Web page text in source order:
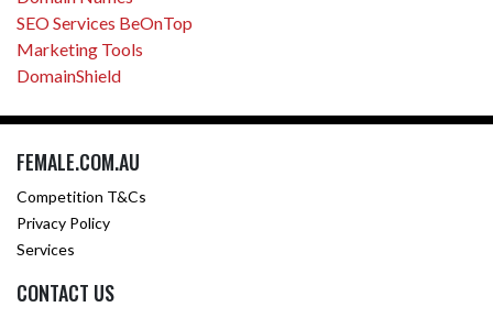
SEO Services BeOnTop
Marketing Tools
DomainShield
FEMALE.COM.AU
Competition T&Cs
Privacy Policy
Services
CONTACT US